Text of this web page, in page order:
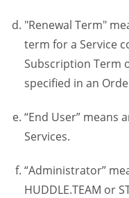
"Renewal Term"
term for a Service
Subscription Term
specified in an
“End User” means
Services.
“Administrator”
HUDDLE.TEAM or